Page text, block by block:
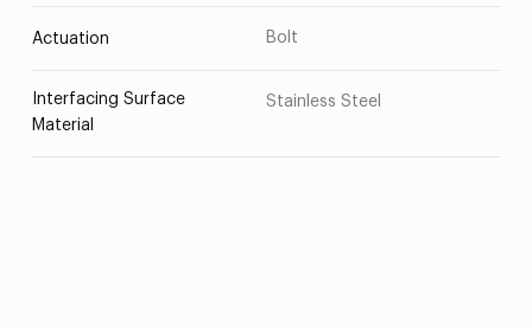
Actuation Bolt
Interfacing Surface
Material
Stainless Steel